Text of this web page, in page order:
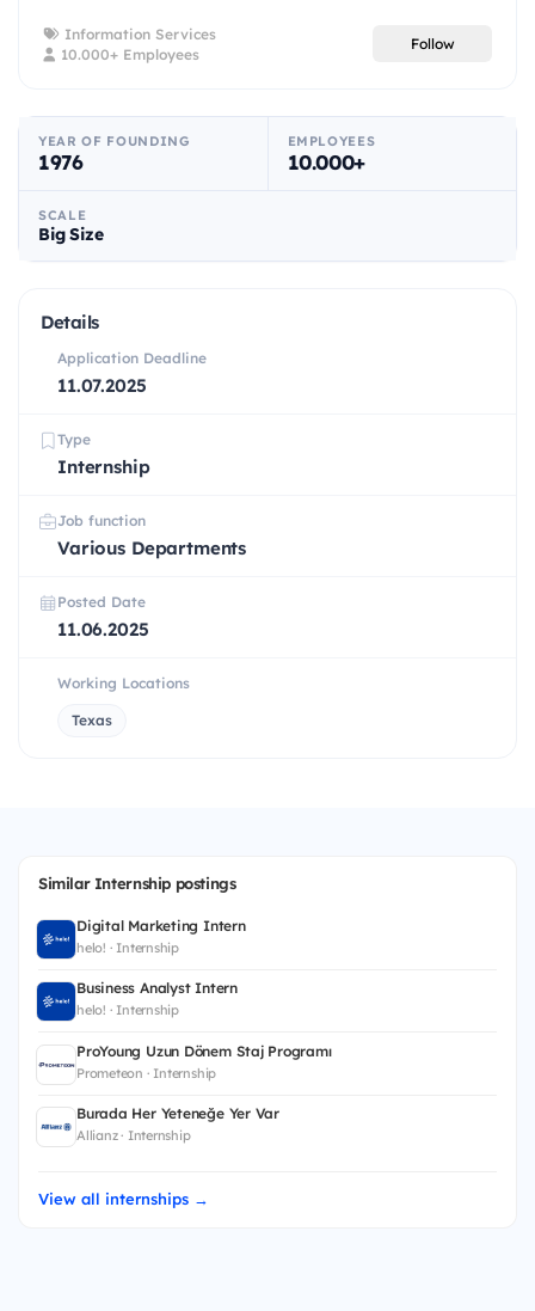
Information Services
10.000+ Employees
Follow
YEAR OF FOUNDING
1976
EMPLOYEES
10.000+
SCALE
Big Size
Details
Application Deadline
11.07.2025
Type
Internship
Job function
Various Departments
Posted Date
11.06.2025
Working Locations
Texas
Similar Internship postings
Digital Marketing Intern
helo! · Internship
Business Analyst Intern
helo! · Internship
ProYoung Uzun Dönem Staj Programı
Prometeon · Internship
Burada Her Yeteneğe Yer Var
Allianz · Internship
View all internships →